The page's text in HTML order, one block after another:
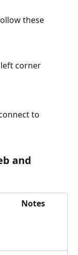
these
corner
to
and
Notes